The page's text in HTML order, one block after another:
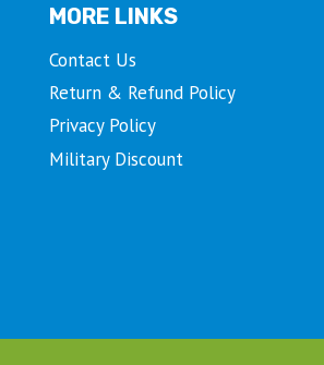
MORE LINKS
Contact Us
Return & Refund Policy
Privacy Policy
Military Discount